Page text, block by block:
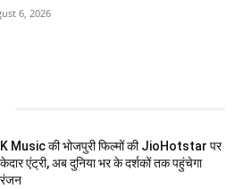
6, 2026
Music की भोजपुरी फिल्मों की JioHotstar पर
एंट्री, अब दुनिया भर के दर्शकों तक पहुंचेगा